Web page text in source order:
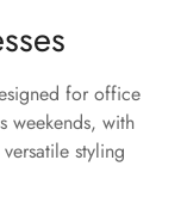
for office
weekends, with
styling